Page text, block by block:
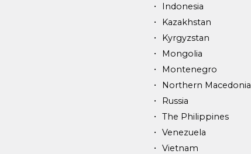
Indonesia
Kazakhstan
Kyrgyzstan
Mongolia
Montenegro
Northern Macedonia
Russia
The Philippines
Venezuela
Vietnam